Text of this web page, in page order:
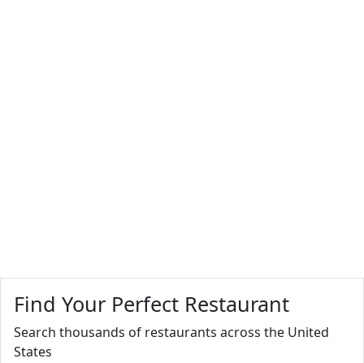
Find Your Perfect Restaurant
Search thousands of restaurants across the United
States